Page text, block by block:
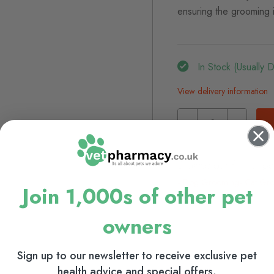
ensuring the
In Stock (usually
View delivery information
Browse our full
Join 1,000s of other pet
owners
Sign up to our newsletter to receive exclusive pet